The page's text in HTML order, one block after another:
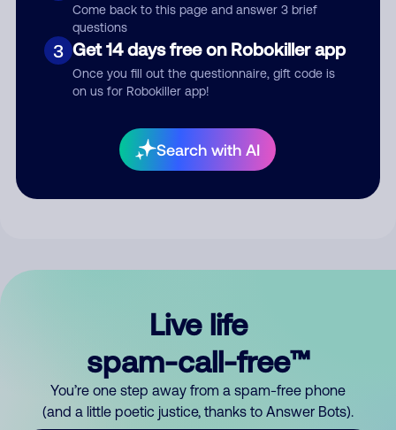
Come back to this page and answer 3 brief
questions
3 Get 14 days free on Robokiller app
Once you fill out the questionnaire, gift code is
on us for Robokiller app!
Search with AI
By submitting a comment, you give us permission to publish
Live life
spam-call-free™
You’re one step away from a spam-free phone
(and a little poetic justice, thanks to Answer Bots).